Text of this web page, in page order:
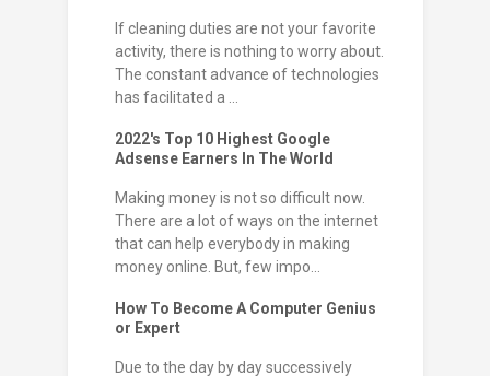
If cleaning duties are not your favorite
activity, there is nothing to worry about.
The constant advance of technologies
has facilitated a ...
2022's Top 10 Highest Google
Adsense Earners In The World
Making money is not so difficult now.
There are a lot of ways on the internet
that can help everybody in making
money online. But, few impo...
How To Become A Computer Genius
or Expert
Due to the day by day successively